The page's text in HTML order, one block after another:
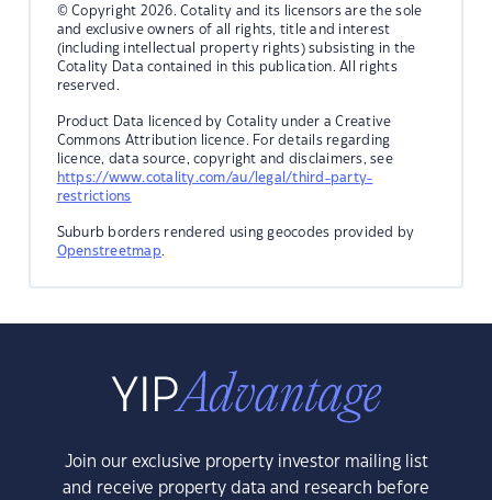
© Copyright 2026. Cotality and its licensors are the sole
and exclusive owners of all rights, title and interest
(including intellectual property rights) subsisting in the
Cotality Data contained in this publication. All rights
reserved.
Product Data licenced by Cotality under a Creative
Commons Attribution licence. For details regarding
licence, data source, copyright and disclaimers, see
https://www.cotality.com/au/legal/third-party-
restrictions
Suburb borders rendered using geocodes provided by
Openstreetmap.
Join our exclusive property investor mailing list
and receive property data and research before